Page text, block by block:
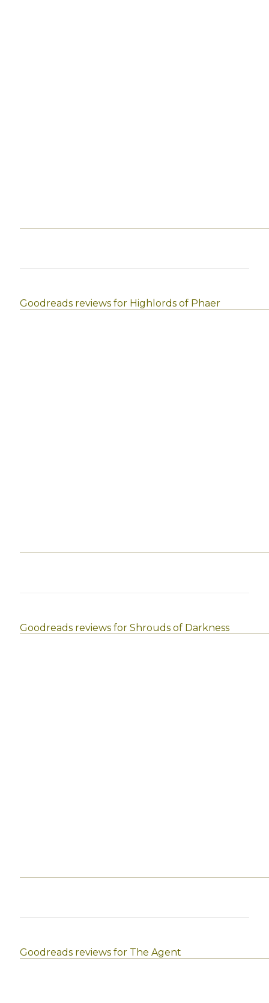
Goodreads reviews for Highlords of Phaer
Goodreads reviews for Shrouds of Darkness
Goodreads reviews for The Agent